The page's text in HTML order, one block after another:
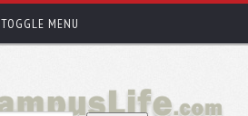
TOGGLE MENU